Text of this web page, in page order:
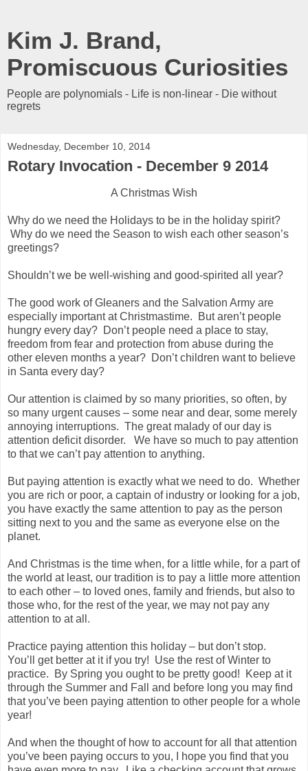
Kim J. Brand,
Promiscuous Curiosities
People are polynomials - Life is non-linear - Die without
regrets
Wednesday, December 10, 2014
Rotary Invocation - December 9 2014
A Christmas Wish
Why do we need the Holidays to be in the holiday spirit?
Why do we need the Season to wish each other season’s
greetings?
Shouldn’t we be well-wishing and good-spirited all year?
The good work of Gleaners and the Salvation Army are
especially important at Christmastime. But aren’t people
hungry every day? Don’t people need a place to stay,
freedom from fear and protection from abuse during the
other eleven months a year? Don’t children want to believe
in Santa every day?
Our attention is claimed by so many priorities, so often, by
so many urgent causes – some near and dear, some merely
annoying interruptions. The great malady of our day is
attention deficit disorder. We have so much to pay attention
to that we can’t pay attention to anything.
But paying attention is exactly what we need to do. Whether
you are rich or poor, a captain of industry or looking for a job,
you have exactly the same attention to pay as the person
sitting next to you and the same as everyone else on the
planet.
And Christmas is the time when, for a little while, for a part of
the world at least, our tradition is to pay a little more attention
to each other – to loved ones, family and friends, but also to
those who, for the rest of the year, we may not pay any
attention to at all.
Practice paying attention this holiday – but don’t stop.
You’ll get better at it if you try! Use the rest of Winter to
practice. By Spring you ought to be pretty good! Keep at it
through the Summer and Fall and before long you may find
that you’ve been paying attention to other people for a whole
year!
And when the thought of how to account for all that attention
you’ve been paying occurs to you, I hope you find that you